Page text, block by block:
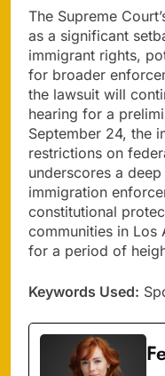
The Supreme
as a significant
immigrant rights,
for broader
the lawsuit will
hearing for a
September 24, the
restrictions on
underscores a
immigration
constitutional
communities in Los
for a period of
Keywords Used: